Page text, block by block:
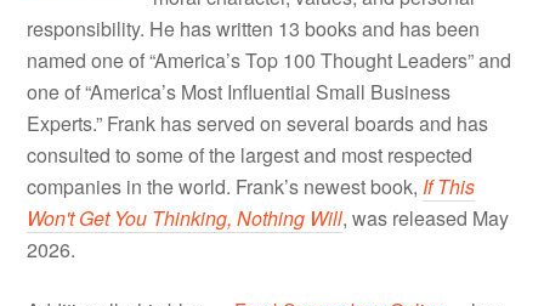
responsibility. He has written 13 books and has been
named one of “America’s Top 100 Thought Leaders” and
one of “America’s Most Influential Small Business
Experts.” Frank has served on several boards and has
consulted to some of the largest and most respected
companies in the world. Frank’s newest book, If This
Won't Get You Thinking, Nothing Will, was released May
2026.